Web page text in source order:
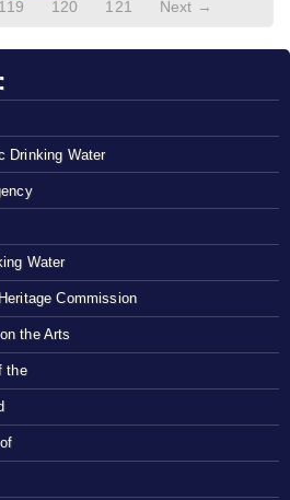
119 120 121 Next →
Drinking Water
Water
Commission
the Arts
the